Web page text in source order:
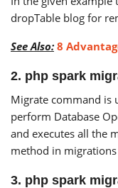
dropTable blog for
See Also: 8
2. php spark
Migrate command is
perform Database
and executes all the
method in
3. php spark